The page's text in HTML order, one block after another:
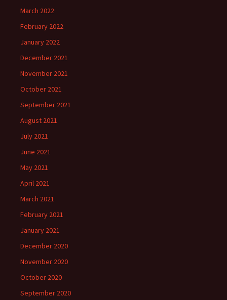
March 2022
February 2022
January 2022
December 2021
November 2021
October 2021
September 2021
August 2021
July 2021
June 2021
May 2021
April 2021
March 2021
February 2021
January 2021
December 2020
November 2020
October 2020
September 2020